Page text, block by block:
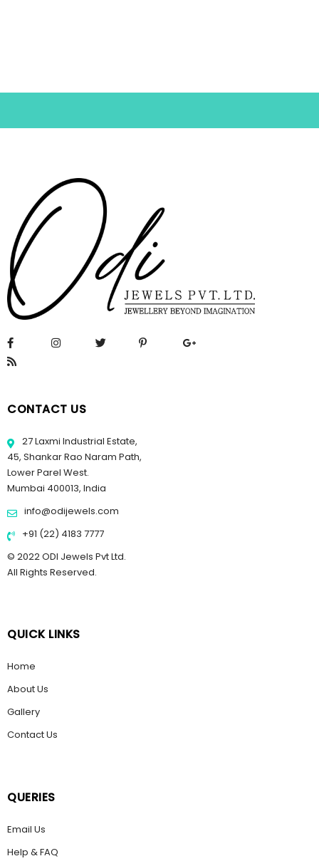
CONTACT US
27 Laxmi Industrial Estate,
45, Shankar Rao Naram Path,
Lower Parel West.
Mumbai 400013, India
info@odijewels.com
+91 (22) 4183 7777
© 2022 ODI Jewels Pvt Ltd.
All Rights Reserved.
QUICK LINKS
Home
About Us
Gallery
Contact Us
QUERIES
Email Us
Help & FAQ